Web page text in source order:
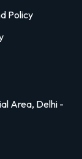
Policy
Area, Delhi -